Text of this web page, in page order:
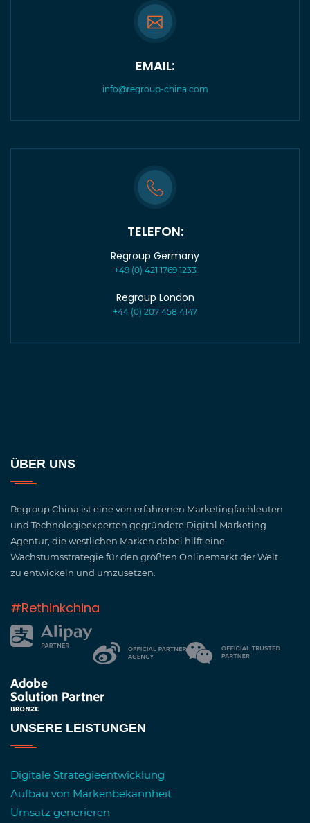
EMAIL:
info@regroup-china.com
TELEFON:
Regroup Germany
+49 (0) 421 1769 1233
Regroup London
+44 (0) 207 458 4147
ÜBER UNS
Regroup China ist eine von erfahrenen Marketingfachleuten
und Technologieexperten gegründete Digital Marketing
Agentur, die westlichen Marken dabei hilft eine
Wachstumsstrategie für den größten Onlinemarkt der Welt
zu entwickeln und umzusetzen.
#Rethinkchina
UNSERE LEISTUNGEN
Digitale Strategieentwicklung
Aufbau von Markenbekannheit
Umsatz generieren